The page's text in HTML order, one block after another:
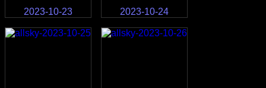
2023-10-23 2023-10-24